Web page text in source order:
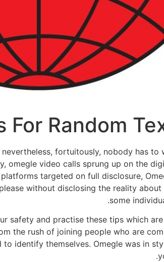
For Random
fortuitously, nobody has
omegle video calls sprung up on the
targeted on full disclosure,
without disclosing the reality
some
safety and practise these tips which
the rush of joining people who are
identify themselves. Omegle was in